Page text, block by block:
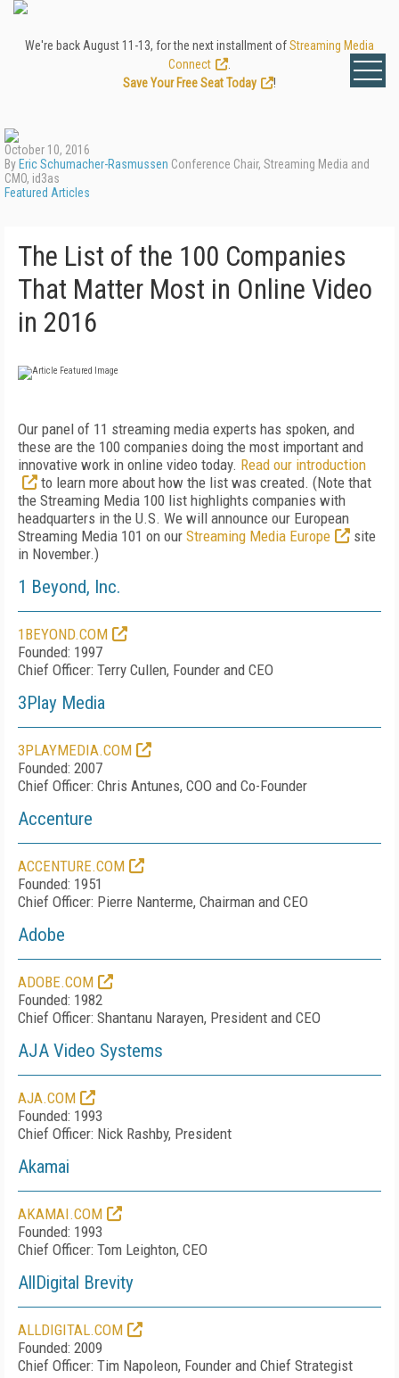
We're back August 11-13, for the next installment ofStreaming Media
Connect
Save Your Free Seat Today
!
October 10, 2016
By Eric Schumacher-Rasmussen Conference Chair, Streaming Media and
CMO, id3as
Featured Articles
The List of the 100 Companies
That Matter Most in Online Video
in 2016
Our panel of 11 streaming media experts has spoken, and
these are the 100 companies doing the most important and
innovative work in online video today. Read our introduction
to learn more about how the list was created. (Note that
the Streaming Media 100 list highlights companies with
headquarters in the U.S. We will announce our European
Streaming Media 101 on our Streaming Media Europe
site
in November.)
1 Beyond, Inc.
1BEYOND.COM
Founded: 1997
Chief Officer: Terry Cullen, Founder and CEO
3Play Media
3PLAYMEDIA.COM
Founded: 2007
Chief Officer: Chris Antunes, COO and Co-Founder
Accenture
ACCENTURE.COM
Founded: 1951
Chief Officer: Pierre Nanterme, Chairman and CEO
Adobe
ADOBE.COM
Founded: 1982
Chief Officer: Shantanu Narayen, President and CEO
AJA Video Systems
AJA.COM
Founded: 1993
Chief Officer: Nick Rashby, President
Akamai
AKAMAI.COM
Founded: 1993
Chief Officer: Tom Leighton, CEO
AllDigital Brevity
ALLDIGITAL.COM
Founded: 2009
Chief Officer: Tim Napoleon, Founder and Chief Strategist